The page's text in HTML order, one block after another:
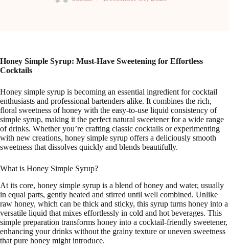
Honey Simple Syrup: Must-Have Sweetening for Effortless
Cocktails
Honey simple syrup is becoming an essential ingredient for cocktail
enthusiasts and professional bartenders alike. It combines the rich,
floral sweetness of honey with the easy-to-use liquid consistency of
simple syrup, making it the perfect natural sweetener for a wide range
of drinks. Whether you’re crafting classic cocktails or experimenting
with new creations, honey simple syrup offers a deliciously smooth
sweetness that dissolves quickly and blends beautifully.
What is Honey Simple Syrup?
At its core, honey simple syrup is a blend of honey and water, usually
in equal parts, gently heated and stirred until well combined. Unlike
raw honey, which can be thick and sticky, this syrup turns honey into a
versatile liquid that mixes effortlessly in cold and hot beverages. This
simple preparation transforms honey into a cocktail-friendly sweetener,
enhancing your drinks without the grainy texture or uneven sweetness
that pure honey might introduce.